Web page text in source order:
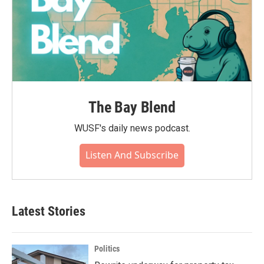
The Bay Blend
WUSF's daily news podcast.
Listen And Subscribe
Latest Stories
Politics